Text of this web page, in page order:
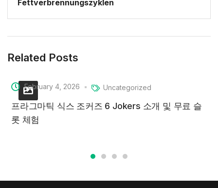
Fettverbrennungszyklen
Related Posts
February 4, 2026 Uncategorized
프라그마틱 식스 조커즈 6 Jokers 소개 및 무료 슬
롯 체험